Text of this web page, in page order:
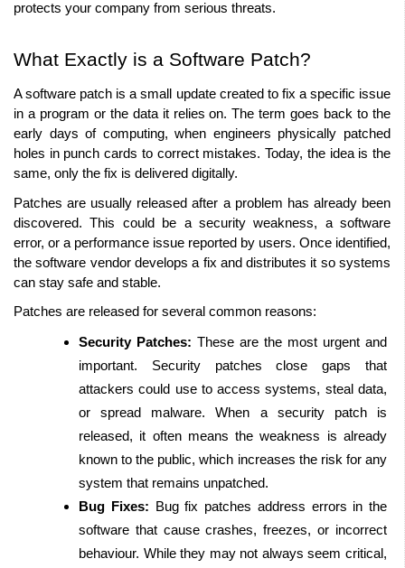
protects your company from serious threats.
What Exactly is a Software Patch?
A software patch is a small update created to fix a specific issue
in a program or the data it relies on. The term goes back to the
early days of computing, when engineers physically patched
holes in punch cards to correct mistakes. Today, the idea is the
same, only the fix is delivered digitally.
Patches are usually released after a problem has already been
discovered. This could be a security weakness, a software
error, or a performance issue reported by users. Once identified,
the software vendor develops a fix and distributes it so systems
can stay safe and stable.
Patches are released for several common reasons:
Security Patches: These are the most urgent and
important. Security patches close gaps that
attackers could use to access systems, steal data,
or spread malware. When a security patch is
released, it often means the weakness is already
known to the public, which increases the risk for any
system that remains unpatched.
Bug Fixes: Bug fix patches address errors in the
software that cause crashes, freezes, or incorrect
behaviour. While they may not always seem critical,